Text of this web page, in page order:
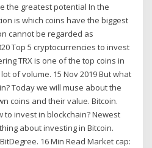
the greatest potential In the
is which coins have the biggest
cannot be regarded as
Top 5 cryptocurrencies to invest
TRX is one of the top coins in
of volume. 15 Nov 2019 But what
Today we will muse about the
coins and their value. Bitcoin.
to invest in blockchain? Newest
about investing in Bitcoin.
16 Min Read Market cap: